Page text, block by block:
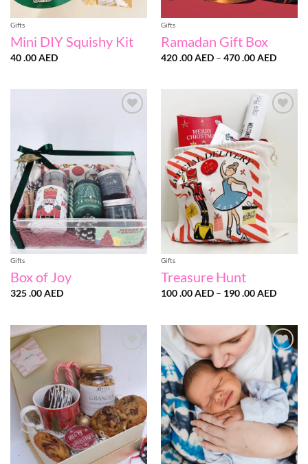
Gifts
Mini DIY Squishy Kit
40 .00AED
Gifts
Ramadan Gift Box
420 .00AED – 470 .00AEDPrice
470
.00
Gifts
Box of Joy
325 .00AED
Gifts
Treasure Hunt
100 .00AED – 190 .00AEDPrice
190
.00
Add to
wishlist